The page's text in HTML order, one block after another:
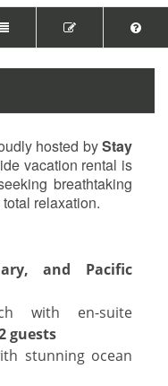
hosted byStay
vacation rental is
breathtaking
relaxation.
and Pacific
with en-suite
guests
stunning ocean